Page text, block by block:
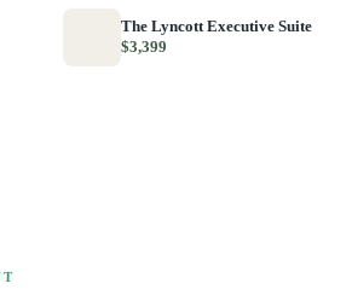
The Lyncott Executive Suite
$3,399